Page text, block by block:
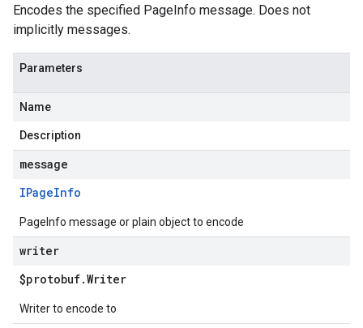
Encodes the specified PageInfo message. Does not
implicitly messages.
Parameters
Name
Description
message
IPageInfo
PageInfo message or plain object to encode
writer
$protobuf.Writer
Writer to encode to